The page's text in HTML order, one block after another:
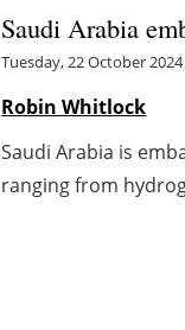
Saudi Arabia
Tuesday, 22 October 2024
Robin Whitlock
Saudi Arabia is
ranging from